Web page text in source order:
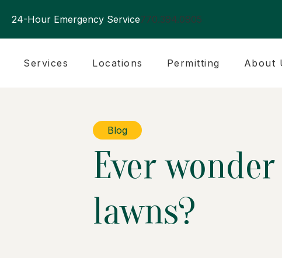
24-Hour Emergency Service770.394.0905
Services Locations Permitting About
Blog
Ever
lawns?